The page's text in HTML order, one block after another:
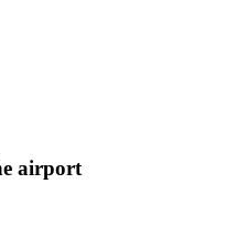
airport